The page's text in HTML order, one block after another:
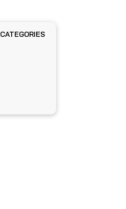
OTHER CATEGORIES